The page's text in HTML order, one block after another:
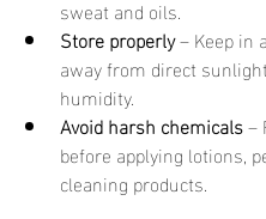
sweat and oils.
Store properly – Keep in
away from direct
humidity.
Avoid harsh chemicals –
before applying lotions,
cleaning products.